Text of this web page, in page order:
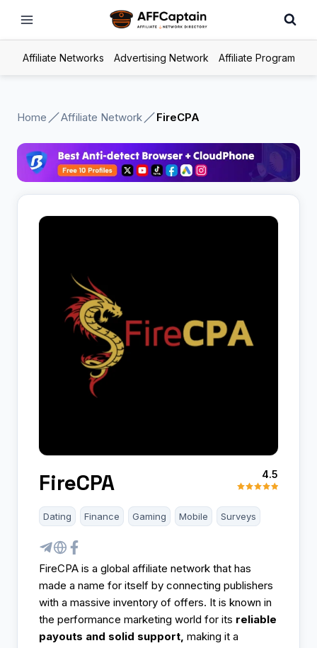
Affiliate Networks Advertising Network Affiliate Program
Home Affiliate Network FireCPA
FireCPA 4.5
Dating Finance Gaming Mobile Surveys
FireCPA is a global affiliate network that has
made a name for itself by connecting publishers
with a massive inventory of offers. It is known in
the performance marketing world for its reliable
payouts and solid support, making it a